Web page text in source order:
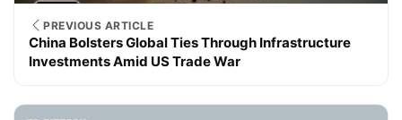
PREVIOUS ARTICLE
China Bolsters Global Ties Through Infrastructure
Investments Amid US Trade War